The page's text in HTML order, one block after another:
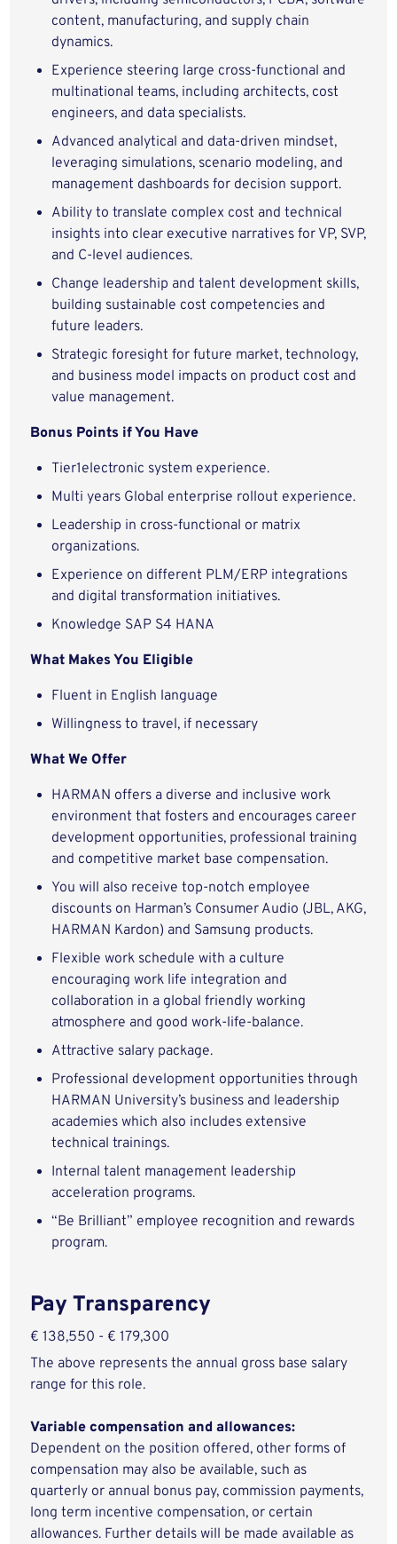
content, manufacturing, and supply chain
dynamics.
Experience steering large cross‑functional and
multinational teams, including architects, cost
engineers, and data specialists.
Advanced analytical and data‑driven mindset,
leveraging simulations, scenario modeling, and
management dashboards for decision support.
Ability to translate complex cost and technical
insights into clear executive narratives for VP, SVP,
and C‑level audiences.
Change leadership and talent development skills,
building sustainable cost competencies and
future leaders.
Strategic foresight for future market, technology,
and business model impacts on product cost and
value management.
Bonus Points if You Have
Tier1electronic system experience.
Multi years Global enterprise rollout experience.
Leadership in cross-functional or matrix
organizations.
Experience on different PLM/ERP integrations
and digital transformation initiatives.
Knowledge SAP S4 HANA
What Makes You Eligible
Fluent in English language
Willingness to travel, if necessary
What We Offer
HARMAN offers a diverse and inclusive work
environment that fosters and encourages career
development opportunities, professional training
and competitive market base compensation.
You will also receive top-notch employee
discounts on Harman’s Consumer Audio (JBL, AKG,
HARMAN Kardon) and Samsung products.
Flexible work schedule with a culture
encouraging work life integration and
collaboration in a global friendly working
atmosphere and good work-life-balance.
Attractive salary package.
Professional development opportunities through
HARMAN University’s business and leadership
academies which also includes extensive
technical trainings.
Internal talent management leadership
acceleration programs.
“Be Brilliant” employee recognition and rewards
program.
Pay Transparency
€ 138,550 - € 179,300
The above represents the annual gross base salary
range for this role.
Variable compensation and allowances:
Dependent on the position offered, other forms of
compensation may also be available, such as
quarterly or annual bonus pay, commission payments,
long term incentive compensation, or certain
allowances. Further details will be made available as